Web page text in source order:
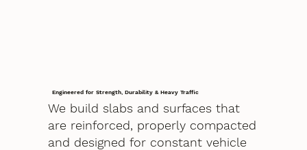
Engineered for Strength, Durability & Heavy Traffic
We build slabs and surfaces that
are reinforced, properly compacted
and designed for constant vehicle